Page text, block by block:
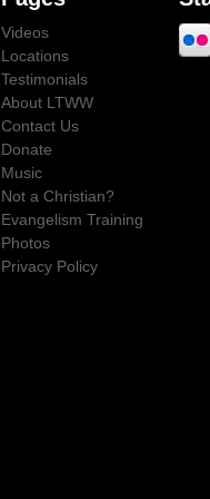
Videos
Locations
Testimonials
About LTWW
Contact Us
Donate
Music
Not a Christian?
Evangelism Training
Photos
Privacy Policy